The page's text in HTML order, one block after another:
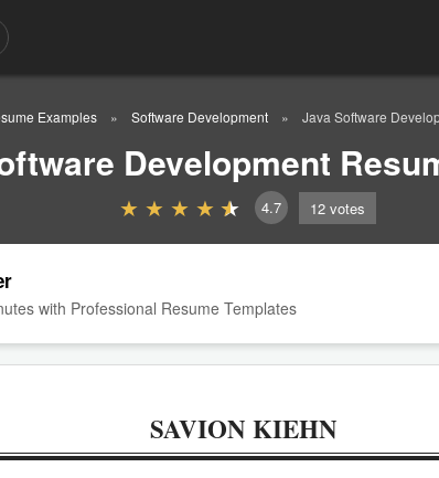
Examples Software Development Java Software
Development
4.7 12 votes
with Professional Resume Templates
SAVION KIEHN